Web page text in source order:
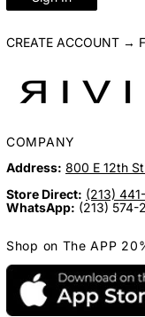
CREATE ACCOUNT →
COMPANY
Address: 800 E 12th
Store Direct: (213)
WhatsApp: (213) 574-
Shop on The APP